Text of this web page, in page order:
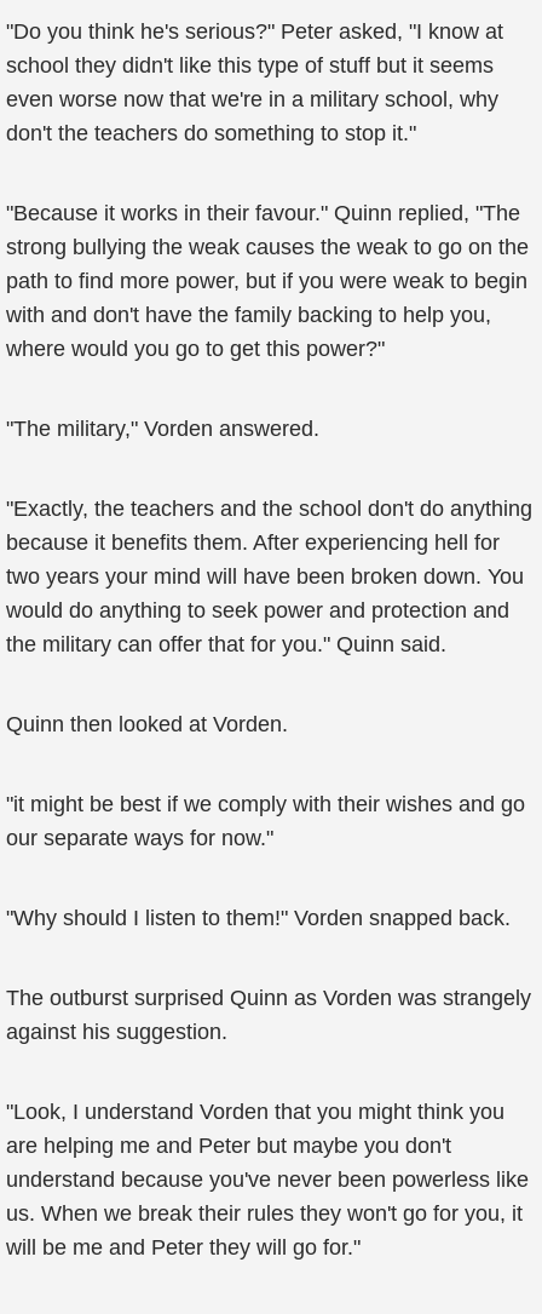
"Do you think he's serious?" Peter asked, "I know at
school they didn't like this type of stuff but it seems
even worse now that we're in a military school, why
don't the teachers do something to stop it."
"Because it works in their favour." Quinn replied, "The
strong bullying the weak causes the weak to go on the
path to find more power, but if you were weak to begin
with and don't have the family backing to help you,
where would you go to get this power?"
"The military," Vorden answered.
"Exactly, the teachers and the school don't do anything
because it benefits them. After experiencing hell for
two years your mind will have been broken down. You
would do anything to seek power and protection and
the military can offer that for you." Quinn said.
Quinn then looked at Vorden.
"it might be best if we comply with their wishes and go
our separate ways for now."
"Why should I listen to them!" Vorden snapped back.
The outburst surprised Quinn as Vorden was strangely
against his suggestion.
"Look, I understand Vorden that you might think you
are helping me and Peter but maybe you don't
understand because you've never been powerless like
us. When we break their rules they won't go for you, it
will be me and Peter they will go for."